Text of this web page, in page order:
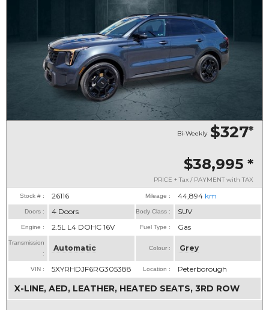
$327*
Bi-Weekly
$38,995 *
PRICE + Tax / PAYMENT with TAX
Stock # : 26116 Mileage : 44,894 km
Doors : 4 Doors Body Class : SUV
Engine : 2.5L L4 DOHC 16V Fuel Type : Gas
Transmission
:
Automatic Colour : Grey
VIN : 5XYRHDJF6RG305388 Location : Peterborough
X-LINE, AED, LEATHER, HEATED SEATS, 3RD ROW